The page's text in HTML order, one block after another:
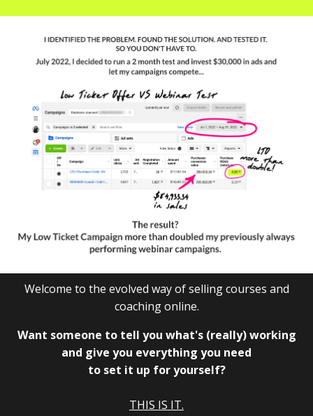
Welcome to the evolved way of selling courses and
coaching online.
Want someone to tell you what's (really) working
and give you everything you need
to set it up for yourself?
THIS IS IT.